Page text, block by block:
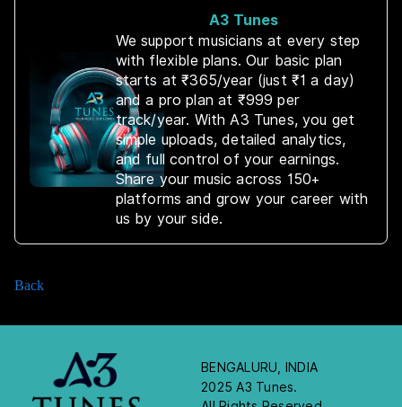
A3 Tunes
We support musicians at every step
with flexible plans. Our basic plan
starts at ₹365/year (just ₹1 a day)
and a pro plan at ₹999 per
track/year. With A3 Tunes, you get
simple uploads, detailed analytics,
and full control of your earnings.
Share your music across 150+
platforms and grow your career with
us by your side.
Back
BENGALURU, INDIA
2025 A3 Tunes.